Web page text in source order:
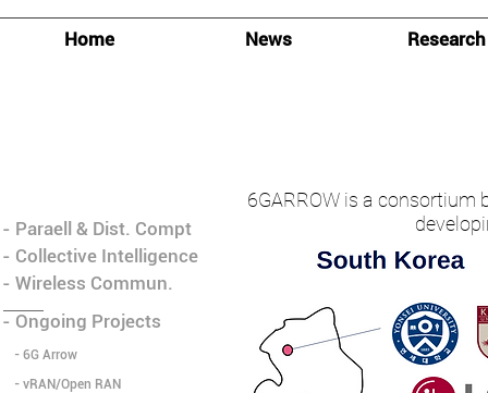
Home News Research
- Paraell & Dist. Compt
- Collective Intelligence
- Wireless Commun.
- Ongoing Projects
- 6G Arrow
- vRAN/Open RAN
6GARROW is a consortium